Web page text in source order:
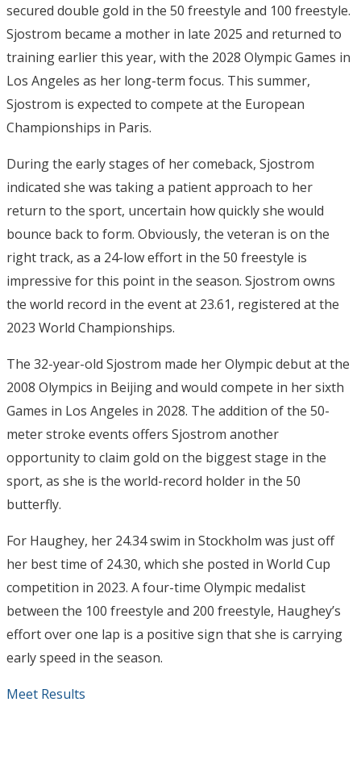
secured double gold in the 50 freestyle and 100 freestyle.
Sjostrom became a mother in late 2025 and returned to
training earlier this year, with the 2028 Olympic Games in
Los Angeles as her long-term focus. This summer,
Sjostrom is expected to compete at the European
Championships in Paris.
During the early stages of her comeback, Sjostrom
indicated she was taking a patient approach to her
return to the sport, uncertain how quickly she would
bounce back to form. Obviously, the veteran is on the
right track, as a 24-low effort in the 50 freestyle is
impressive for this point in the season. Sjostrom owns
the world record in the event at 23.61, registered at the
2023 World Championships.
The 32-year-old Sjostrom made her Olympic debut at the
2008 Olympics in Beijing and would compete in her sixth
Games in Los Angeles in 2028. The addition of the 50-
meter stroke events offers Sjostrom another
opportunity to claim gold on the biggest stage in the
sport, as she is the world-record holder in the 50
butterfly.
For Haughey, her 24.34 swim in Stockholm was just off
her best time of 24.30, which she posted in World Cup
competition in 2023. A four-time Olympic medalist
between the 100 freestyle and 200 freestyle, Haughey’s
effort over one lap is a positive sign that she is carrying
early speed in the season.
Meet Results